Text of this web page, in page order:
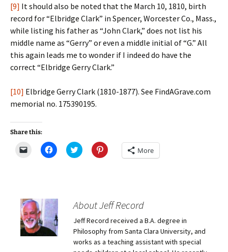
[9] It should also be noted that the March 10, 1810, birth
record for “Elbridge Clark” in Spencer, Worcester Co., Mass.,
while listing his father as “John Clark,” does not list his
middle name as “Gerry” or even a middle initial of “G.” All
this again leads me to wonder if I indeed do have the
correct “Elbridge Gerry Clark.”
[10] Elbridge Gerry Clark (1810-1877). See FindAGrave.com
memorial no. 175390195.
Share this:
m
a
i
l
a
l
C
l
h
a
r
e
o
n
C
l
h
a
e
o
n
T
w
C
l
a
e
n
P
i
More
About Jeff Record
Jeff Record received a B.A. degree in
Philosophy from Santa Clara University, and
works as a teaching assistant with special